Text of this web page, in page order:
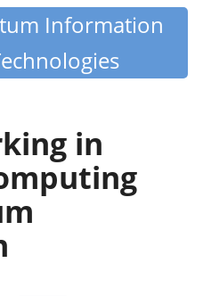
Information
in